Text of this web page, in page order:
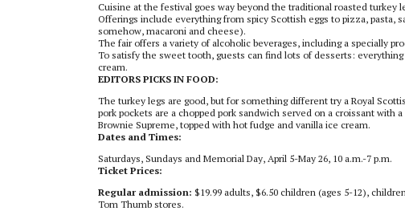
Cuisine at the festival goes way beyond the traditional roasted turkey
Offerings include everything from spicy Scottish eggs to pizza, pasta,
somehow, macaroni and cheese).
The fair offers a variety of alcoholic beverages, including a specially
To satisfy the sweet tooth, guests can find lots of desserts:
cream.
EDITORS PICKS IN FOOD:
The turkey legs are good, but for something different try a Royal
pork pockets are a chopped pork sandwich served on a croissant with
Brownie Supreme, topped with hot fudge and vanilla ice cream.
Dates and Times:
Saturdays, Sundays and Memorial Day, April 5-May 26, 10 a.m.-7 p.m.
Ticket Prices:
Regular admission: $19.99 adults, $6.50 children (ages 5-12),
Tom Thumb stores.